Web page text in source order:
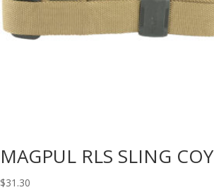
MAGPUL RLS SLING COY
$31.30